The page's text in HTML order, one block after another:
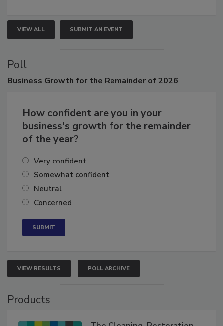
VIEW ALL SUBMIT AN EVENT
Poll
How confident are you in your
business's growth for the remainder
Very confident
Somewhat confident
Neutral
VIEW RESULTS POLL ARCHIVE